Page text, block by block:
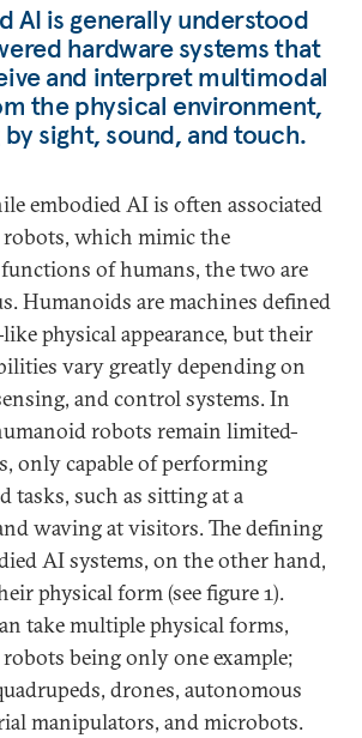
AI is generally understood
hardware systems that
and interpret multimodal
the physical environment,
sight, sound, and touch.
embodied AI is often associated
which mimic the
functions of humans, the two are
Humanoids are machines defined
physical appearance, but their
vary greatly depending on
and control systems. In
robots remain limited-
only capable of performing
tasks, such as sitting at a
waving at visitors. The defining
AI systems, on the other hand,
physical form (see figure 1).
take multiple physical forms,
being only one example;
drones, autonomous
manipulators, and microbots.